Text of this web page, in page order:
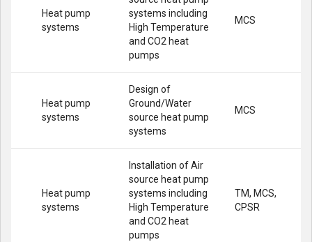
Heat pump
systems
systems including
High Temperature
and CO2 heat
pumps
MCS
Heat pump
systems
Design of
Ground/Water
source heat pump
systems
MCS
Heat pump
systems
Installation of Air
source heat pump
systems including
High Temperature
and CO2 heat
pumps
TM, MCS,
CPSR